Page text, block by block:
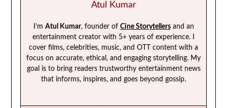
Atul Kumar
I’m Atul Kumar, founder of Cine Storytellersand an
entertainment creator with 5+ years of experience. I
cover films, celebrities, music, and OTT content with a
focus on accurate, ethical, and engaging storytelling. My
goal is to bring readers trustworthy entertainment news
that informs, inspires, and goes beyond gossip.